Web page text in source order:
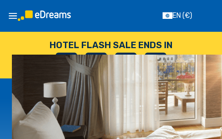
EN (€)
HOTEL FLASH SALE ENDS IN
--
DAYS
: --
HOURS
: --
SECONDS